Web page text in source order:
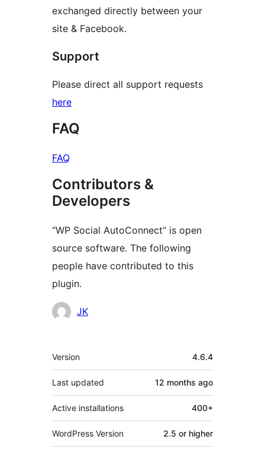
exchanged directly between your
site & Facebook.
Support
Please direct all support requests
here
FAQ
FAQ
Contributors &
Developers
“WP Social AutoConnect” is open
source software. The following
people have contributed to this
plugin.
Contributors
JK
Meta
Version 4.6.4
Last updated 12 months ago
Active installations 400+
WordPress Version 2.5 or higher